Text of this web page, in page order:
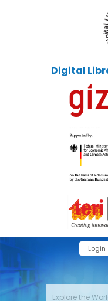
Digital
Login